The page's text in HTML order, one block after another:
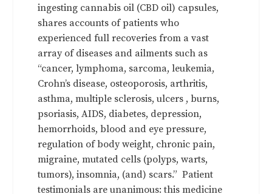
ingesting cannabis oil (CBD oil) capsules,
shares accounts of patients who
experienced full recoveries from a vast
array of diseases and ailments such as
“cancer, lymphoma, sarcoma, leukemia,
Crohn’s disease, osteoporosis, arthritis,
asthma, multiple sclerosis, ulcers , burns,
psoriasis, AIDS, diabetes, depression,
hemorrhoids, blood and eye pressure,
regulation of body weight, chronic pain,
migraine, mutated cells (polyps, warts,
tumors), insomnia, (and) scars.” Patient
testimonials are unanimous: this medicine